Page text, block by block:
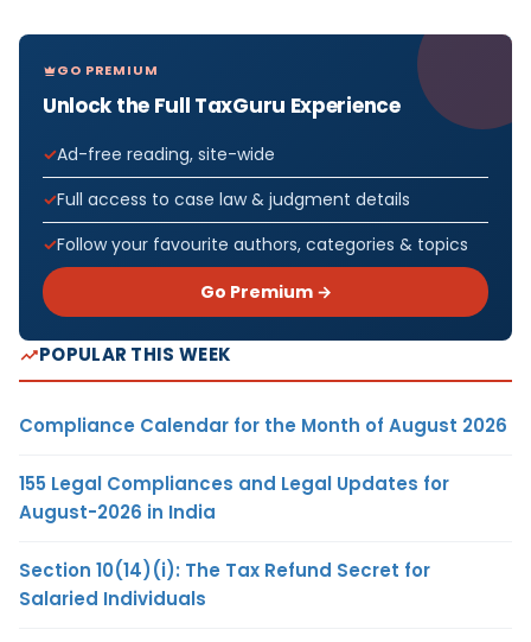
GO PREMIUM
Unlock the Full TaxGuru Experience
Ad-free reading, site-wide
Full access to case law & judgment details
Follow your favourite authors, categories & topics
Go Premium →
POPULAR THIS WEEK
Compliance Calendar for the Month of August 2026
155 Legal Compliances and Legal Updates for
August-2026 in India
Section 10(14)(i): The Tax Refund Secret for
Salaried Individuals